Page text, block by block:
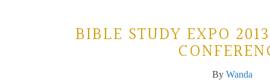
BIBLE STUDY EXPO
By Wanda